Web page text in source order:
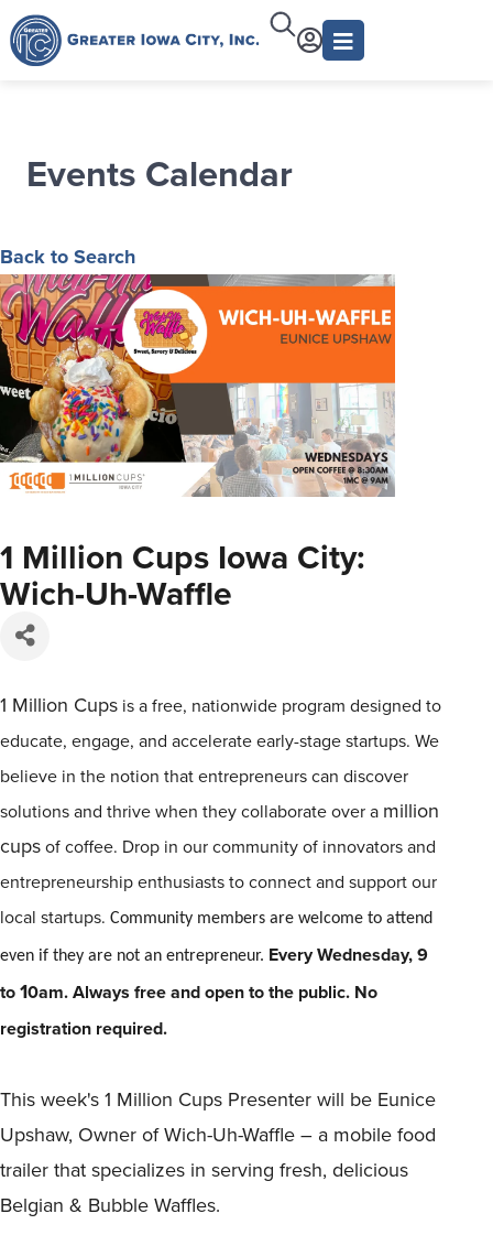
Events Calendar
Back to Search
1 Million Cups Iowa City:
Wich-Uh-Waffle
1 Million Cups is a free, nationwide program designed to
educate, engage, and accelerate early-stage startups. We
believe in the notion that entrepreneurs can discover
solutions and thrive when they collaborate over a million
cupsof coffee. Drop in our community of innovators and
entrepreneurship enthusiasts to connect and support our
local startups. Community members are welcome to attend
even if they are not an entrepreneur. Every Wednesday, 9
to10am.Always free and open to the public. No
registration required.
This week's 1 Million Cups Presenter will be Eunice
Upshaw, Owner of Wich-Uh-Waffle – a mobile food
trailer that specializes in serving fresh, delicious
Belgian & Bubble Waffles.